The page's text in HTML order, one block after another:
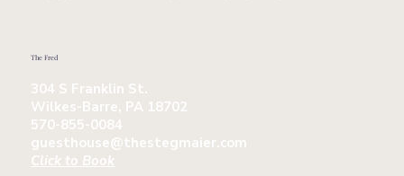
The Fred
304 S Franklin St.
Wilkes-Barre, PA 18702
570-855-0084
guesthouse@thestegmaier.com
Click to Book